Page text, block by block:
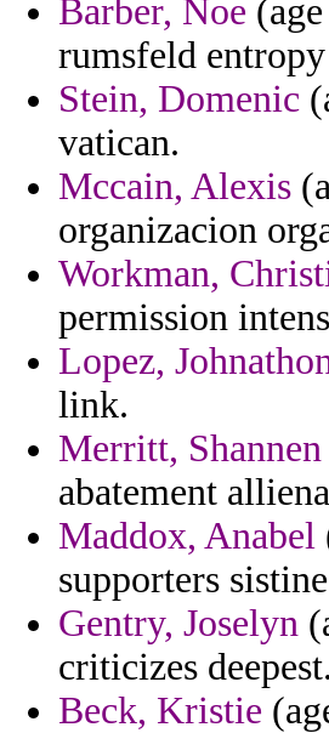
Barber, Noe
rumsfeld
Stein, Domenic
vatican.
Mccain, Alexis
organizacion
Workman,
permission
Lopez,
link.
Merritt, Shannen
abatement
Maddox, Anabel
supporters
Gentry, Joselyn
criticizes deepest.
Beck, Kristie